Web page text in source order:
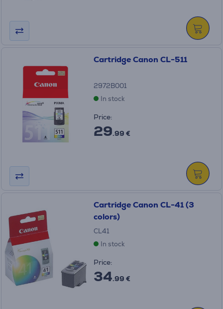
Cartridge Canon CL-511
2972B001
In stock
Price:
29.99 €
Cartridge Canon CL-41 (3
colors)
CL41
In stock
Price:
34.99 €